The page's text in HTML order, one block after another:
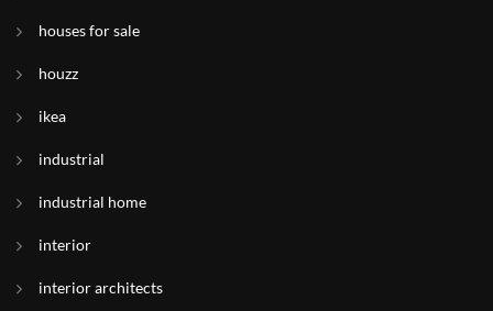
houses for sale
houzz
ikea
industrial
industrial home
interior
interior architects